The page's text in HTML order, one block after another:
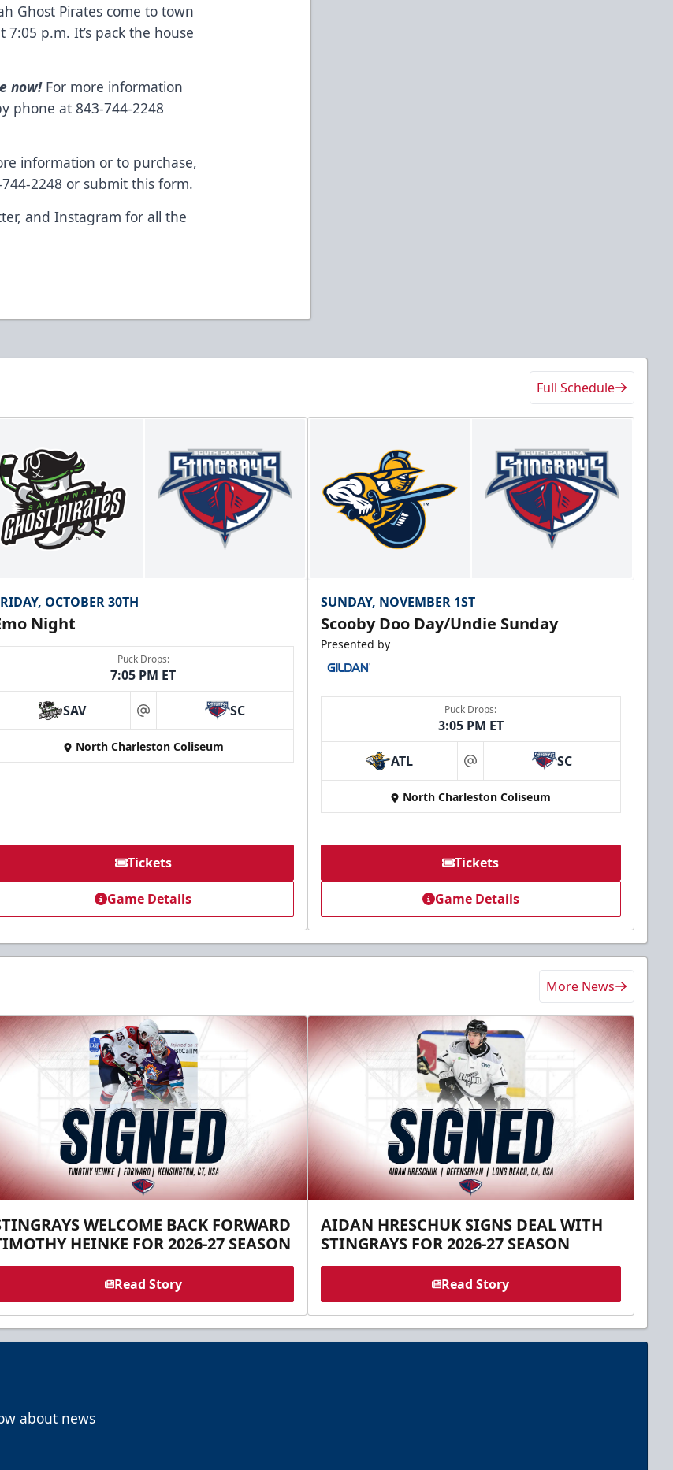
Ghost Pirates come to town
p.m. It’s pack the house
now!For more information
phone at 843-744-2248
information or to purchase,
2248 or submit this form.
, andInstagram for all the
Full Schedule
OCTOBER 30TH
Night
Puck Drops:
7:05 PM ET
SAV at SC
North Charleston Coliseum
Tickets
Game Details
SUNDAY, NOVEMBER 1ST
Scooby Doo Day/Undie Sunday
Presented by
Puck Drops:
3:05 PM ET
ATL at SC
North Charleston Coliseum
Tickets
Game Details
More News
WELCOME BACK FORWARD
HEINKE FOR 2026-27 SEASON
Read Story
AIDAN HRESCHUK SIGNS DEAL WITH
STINGRAYS FOR 2026-27 SEASON
Read Story
about news